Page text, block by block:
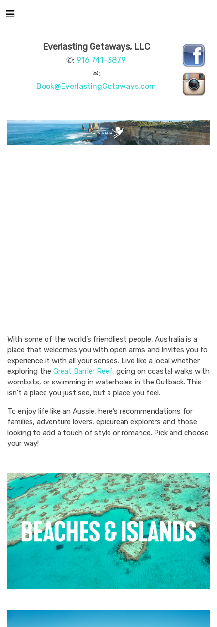
Everlasting Getaways, LLC
✆: 916 741-3879
✉:
Book@EverlastingGetaways.com
With some of the world’s friendliest people, Australia is a
place that welcomes you with open arms and invites you to
experience it with all your senses. Live like a local whether
exploring the Great Barrier Reef, going on coastal walks with
wombats, or swimming in waterholes in the Outback. This
isn’t a place you just see, but a place you feel.
To enjoy life like an Aussie, here’s recommendations for
families, adventure lovers, epicurean explorers and those
looking to add a touch of style or romance. Pick and choose
your way!